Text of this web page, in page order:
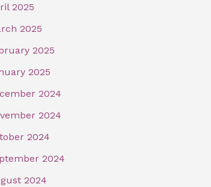
2025
2025
2025
2025
2024
2024
2024
2024
2024